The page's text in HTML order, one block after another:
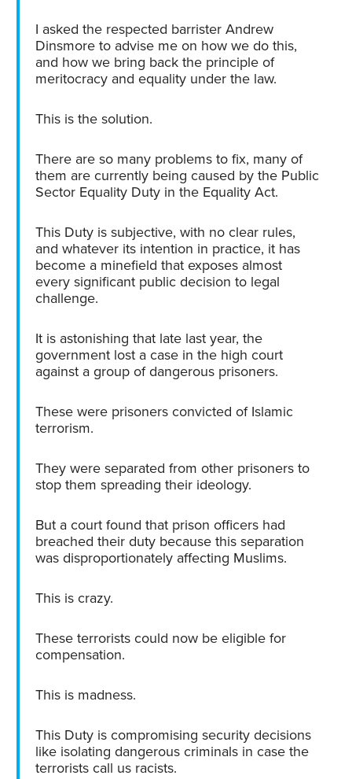
I asked the respected barrister Andrew
Dinsmore to advise me on how we do this,
and how we bring back the principle of
meritocracy and equality under the law.
This is the solution.
There are so many problems to fix, many of
them are currently being caused by the Public
Sector Equality Duty in the Equality Act.
This Duty is subjective, with no clear rules,
and whatever its intention in practice, it has
become a minefield that exposes almost
every significant public decision to legal
challenge.
It is astonishing that late last year, the
government lost a case in the high court
against a group of dangerous prisoners.
These were prisoners convicted of Islamic
terrorism.
They were separated from other prisoners to
stop them spreading their ideology.
But a court found that prison officers had
breached their duty because this separation
was disproportionately affecting Muslims.
This is crazy.
These terrorists could now be eligible for
compensation.
This is madness.
This Duty is compromising security decisions
like isolating dangerous criminals in case the
terrorists call us racists.